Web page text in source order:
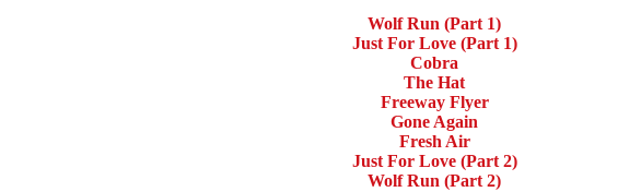
Wolf Run (Part 1)
Just For Love (Part 1)
Cobra
The Hat
Freeway Flyer
Gone Again
Fresh Air
Just For Love (Part 2)
Wolf Run (Part 2)